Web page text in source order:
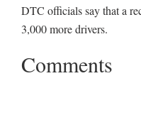
DTC officials say that a
3,000 more drivers.
Comments